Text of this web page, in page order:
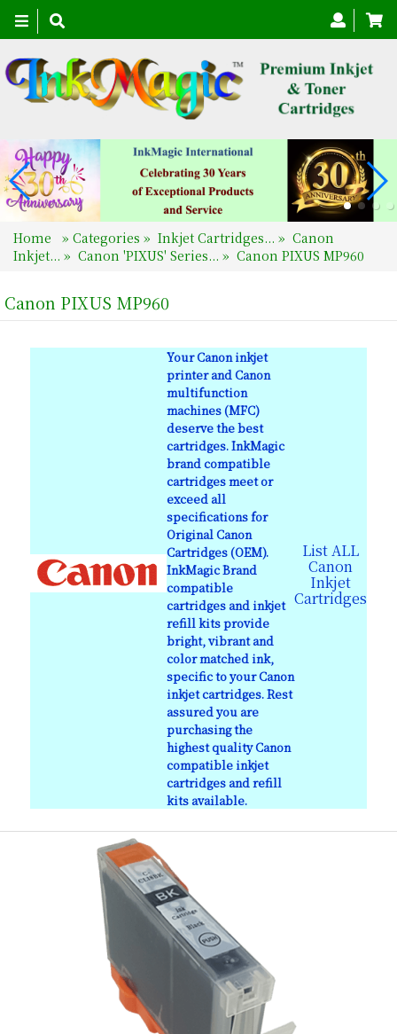
Toggle
navigation
Home » Categories » Inkjet Cartridges... » Canon
Inkjet... » Canon 'PIXUS' Series... » Canon PIXUS MP960
Canon PIXUS MP960
Your Canon inkjet
printer and Canon
multifunction
machines (MFC)
deserve the best
cartridges. InkMagic
brand compatible
cartridges meet or
exceed all
specifications for
Original Canon
Cartridges (OEM).
InkMagic Brand
compatible
cartridges and inkjet
refill kits provide
bright, vibrant and
color matched ink,
specific to your Canon
inkjet cartridges. Rest
assured you are
purchasing the
highest quality Canon
compatible inkjet
cartridges and refill
kits available.
List ALL
Canon
Inkjet
Cartridges